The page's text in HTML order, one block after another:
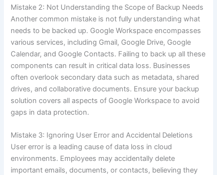
Mistake 2: Not Understanding the Scope of Backup Needs
Another common mistake is not fully understanding what
needs to be backed up. Google Workspace encompasses
various services, including Gmail, Google Drive, Google
Calendar, and Google Contacts. Failing to back up all these
components can result in critical data loss. Businesses
often overlook secondary data such as metadata, shared
drives, and collaborative documents. Ensure your backup
solution covers all aspects of Google Workspace to avoid
gaps in data protection.
Mistake 3: Ignoring User Error and Accidental Deletions
User error is a leading cause of data loss in cloud
environments. Employees may accidentally delete
important emails, documents, or contacts, believing they